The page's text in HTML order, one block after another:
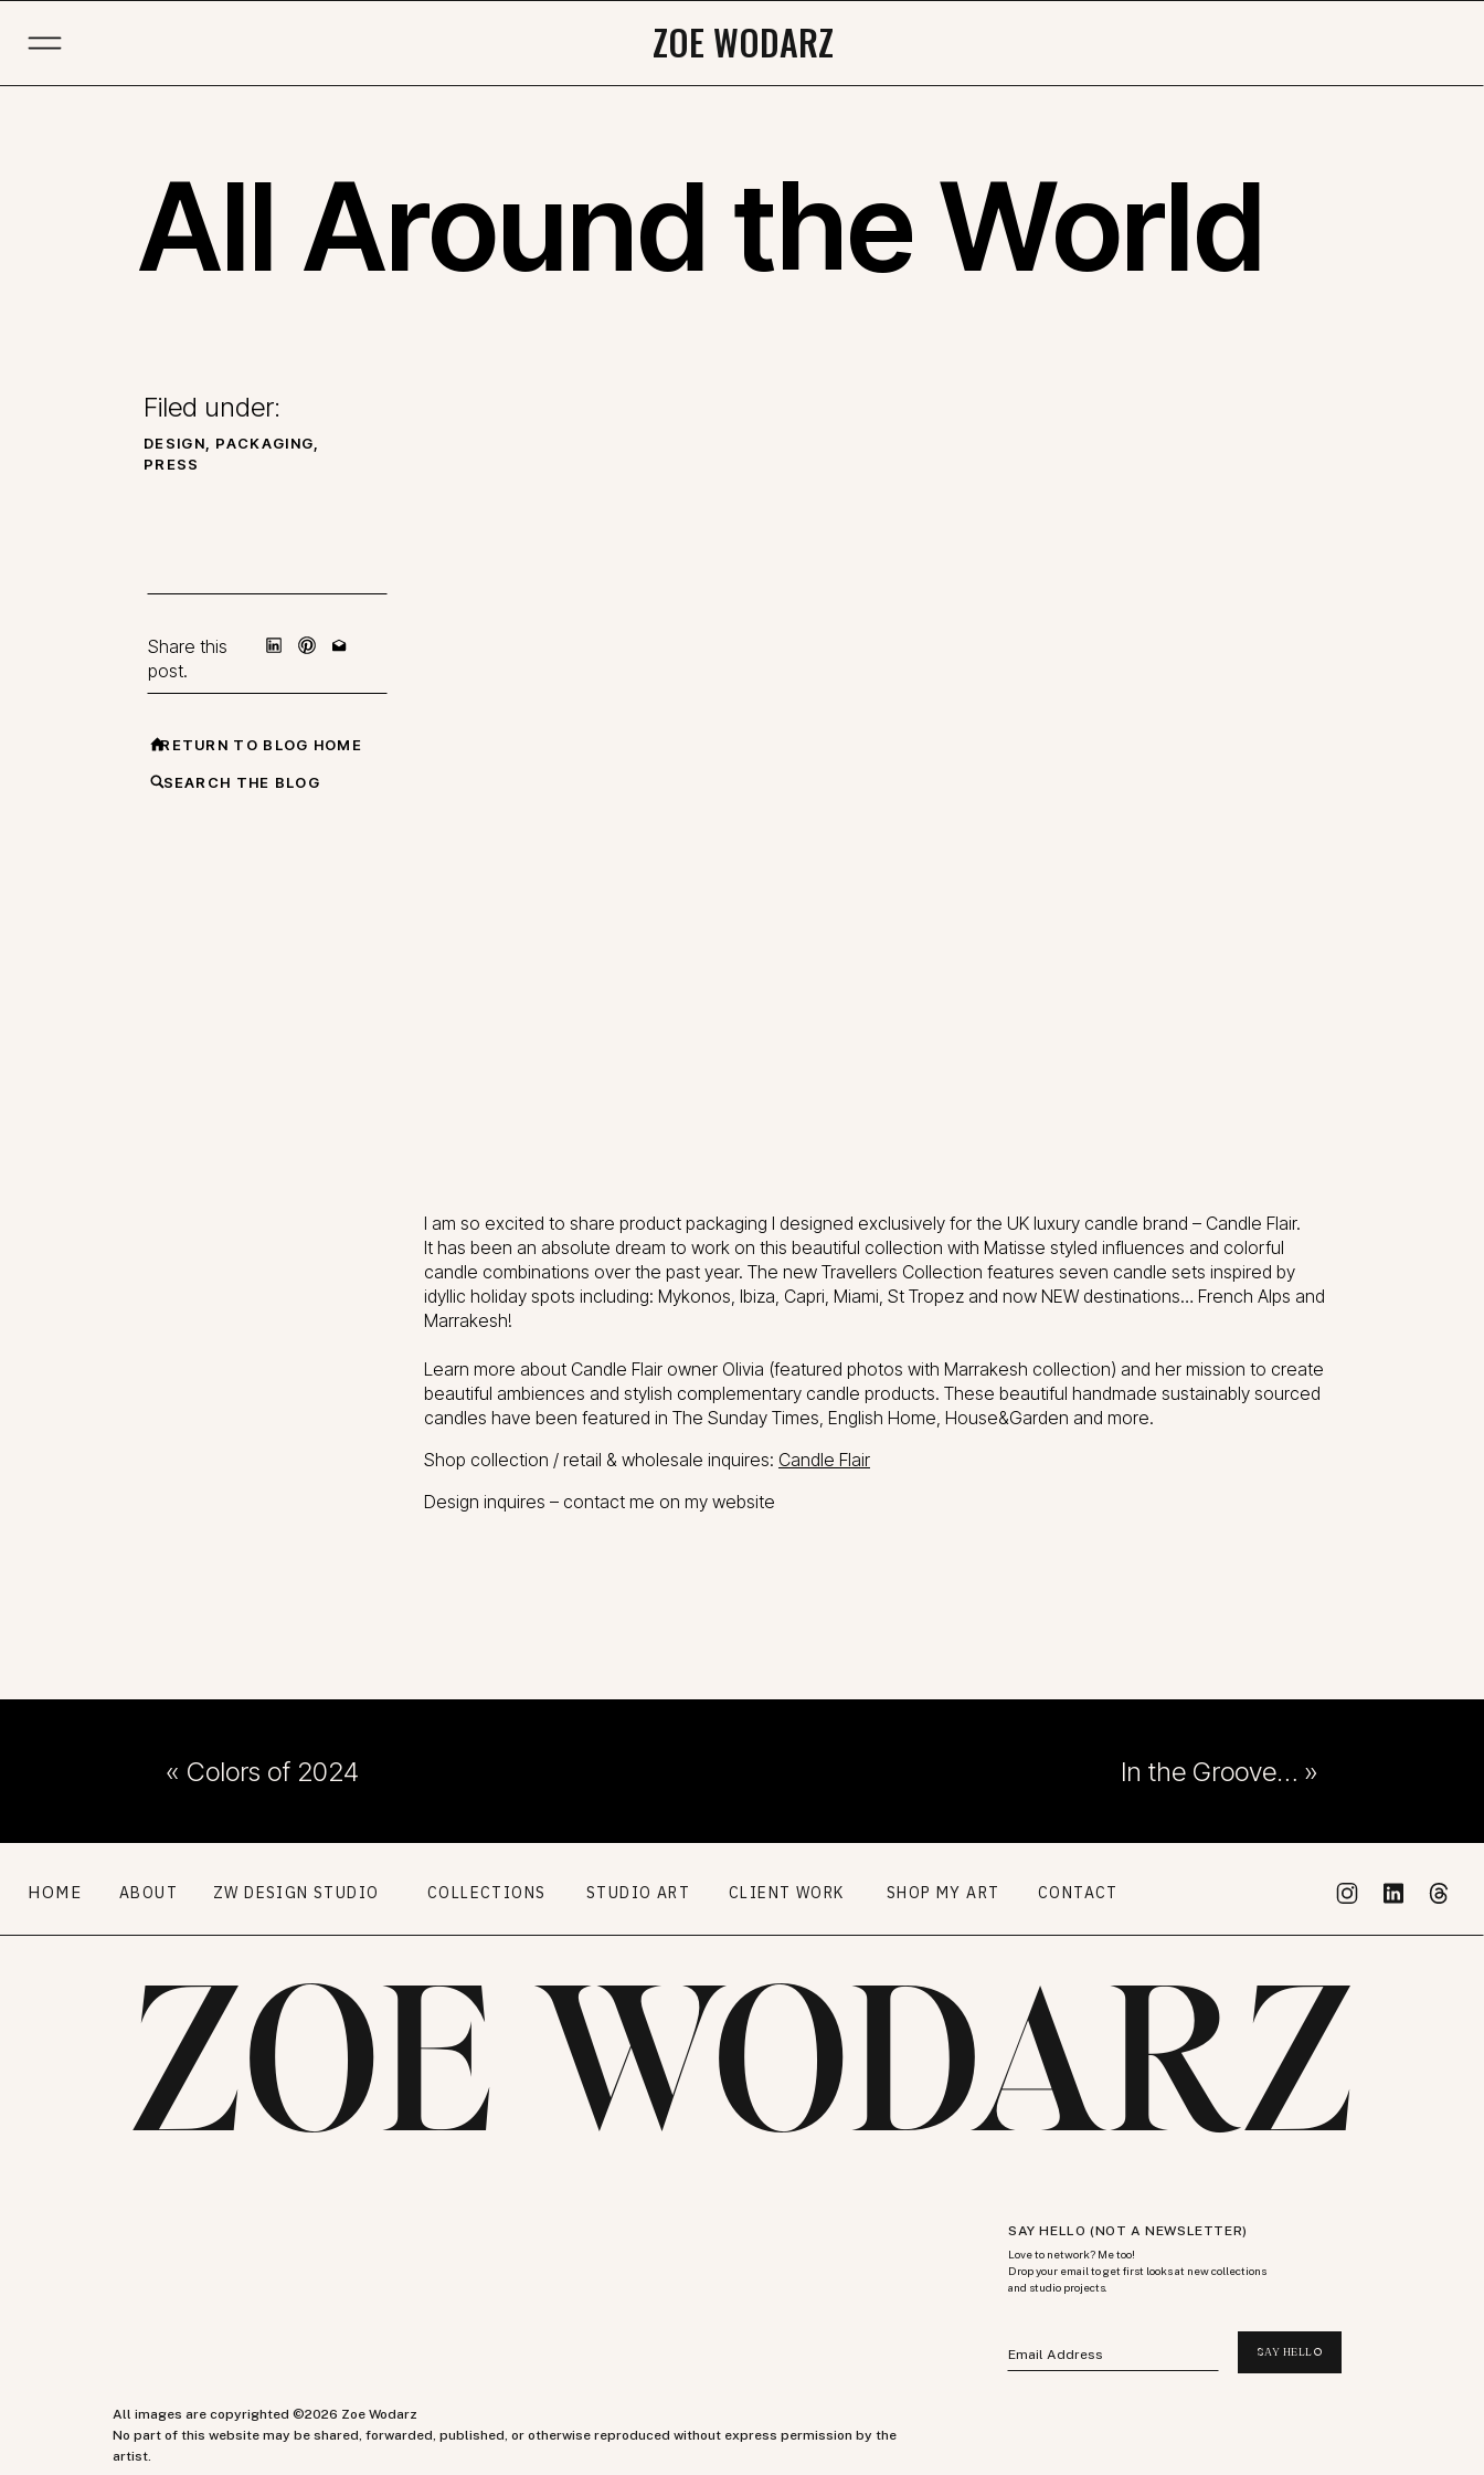
ZOE WODARZ
DESIGN PACKAGING
PRESS
Filed under:
Share this
post.
All Around the World
SEARCH THE BLOG
RETURN TO BLOG HOME
I am so excited to share product packaging I designed exclusively for the UK luxury candle brand – Candle Flair.
It has been an absolute dream to work on this beautiful collection with Matisse styled influences and colorful
candle combinations over the past year. The new Travellers Collection features seven candle sets inspired by
idyllic holiday spots including: Mykonos, Ibiza, Capri, Miami, St Tropez and now NEW destinations… French Alps and
Marrakesh!
Learn more about Candle Flair owner Olivia (featured photos with Marrakesh collection) and her mission to create
beautiful ambiences and stylish complementary candle products. These beautiful handmade sustainably sourced
candles have been featured in The Sunday Times, English Home, House&Garden and more.
Shop collection / retail & wholesale inquires: Candle Flair
Design inquires – contact me on my website
In the Groove… »
« Colors of 2024
COLLECTIONS
ZW DESIGN STUDIO STUDIO ART
ABOUT CONTACT
CLIENT WORK
HOME
All images are copyrighted ©2026 Zoe Wodarz
No part of this website may be shared, forwarded, published, or otherwise reproduced without express permission by the
artist.
ZOE WODARZ
SAY HELLO (NOT A NEWSLETTER)
Love to network? Me too!
Drop your email to get first looks at new collections
and studio projects.
Email Address SAY HELLO
SHOP MY ART